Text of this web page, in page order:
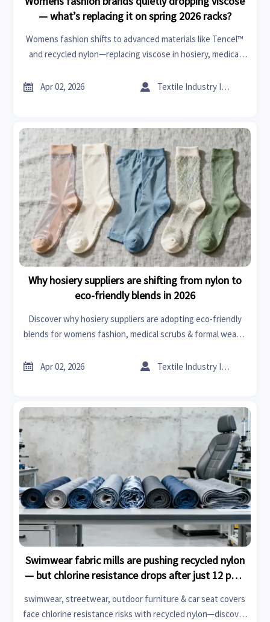
— what’s replacing it on spring 2026 racks?
Womens fashion shifts to advanced materials like Tencel™
and recycled nylon—replacing viscose in hosiery, medical
2026’s sustainable alternatives.
 Apr 02, 2026  Textile Industry Insider
Why hosiery suppliers are shifting from nylon to
eco-friendly blends in 2026
Discover why hosiery suppliers are adopting eco-friendly
blends for womens fashion, medical scrubs & formal wear—
renovation, and beyond.
 Apr 02, 2026  Textile Industry Insider
Swimwear fabric mills are pushing recycled nylon
— but chlorine resistance drops after just 12 pool
swimwear, streetwear, outdoor furniture & car seat covers
face chlorine resistance risks with recycled nylon—discover